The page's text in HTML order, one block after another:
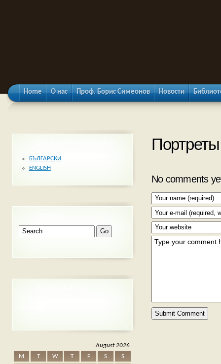
Home О нас Проф. Борис Симеонов Новости
Портреты
No comments
БЪЛГАРСКИ
ENGLISH
August 2026
M
T W T F S
S